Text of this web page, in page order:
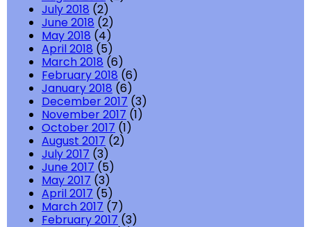
July 2018 (2)
June 2018 (2)
May 2018 (4)
April 2018 (5)
March 2018 (6)
February 2018 (6)
January 2018 (6)
December 2017 (3)
November 2017 (1)
October 2017 (1)
August 2017 (2)
July 2017 (3)
June 2017 (5)
May 2017 (3)
April 2017 (5)
March 2017 (7)
February 2017 (3)